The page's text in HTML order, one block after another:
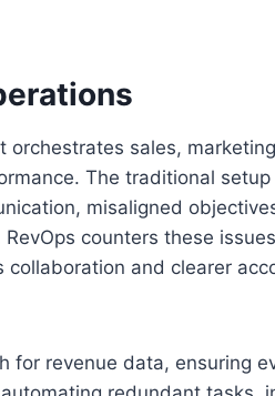
sales,
The traditional
misaligned
counters these
and clearer
for revenue data, ensuring